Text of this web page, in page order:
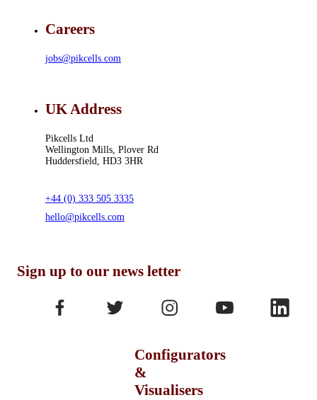
Careers
jobs@pikcells.com
UK Address
Pikcells Ltd
Wellington Mills, Plover Rd
Huddersfield, HD3 3HR
+44 (0) 333 505 3335
hello@pikcells.com
Sign up to our news letter
Configurators
&
Visualisers